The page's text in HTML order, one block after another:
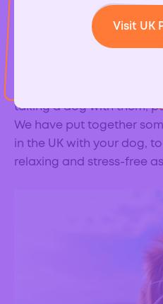
Visit UK
With the Covid-19
restrictions, more of us
taking a dog with them,
We have put together
in the UK with your dog,
relaxing and stress-free